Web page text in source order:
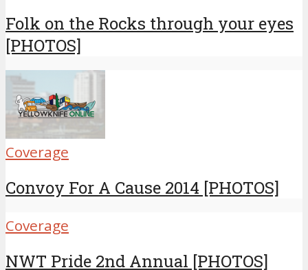
Folk on the Rocks through your eyes
[PHOTOS]
Coverage
Convoy For A Cause 2014 [PHOTOS]
Coverage
NWT Pride 2nd Annual [PHOTOS]